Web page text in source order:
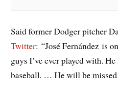
Said former Dodger pitcher
Twitter: “José Fernández is
guys I’ve ever played with.
baseball. … He will be missed